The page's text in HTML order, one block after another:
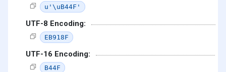
u'\uB44F'
UTF-8 Encoding:
EB918F
UTF-16 Encoding:
B44F